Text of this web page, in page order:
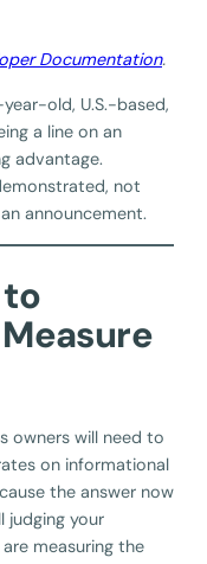
Documentation.
old, U.S.-based,
a line on an
advantage.
not
announcement.
to
owners will need to
on informational
the answer now
judging your
measuring the